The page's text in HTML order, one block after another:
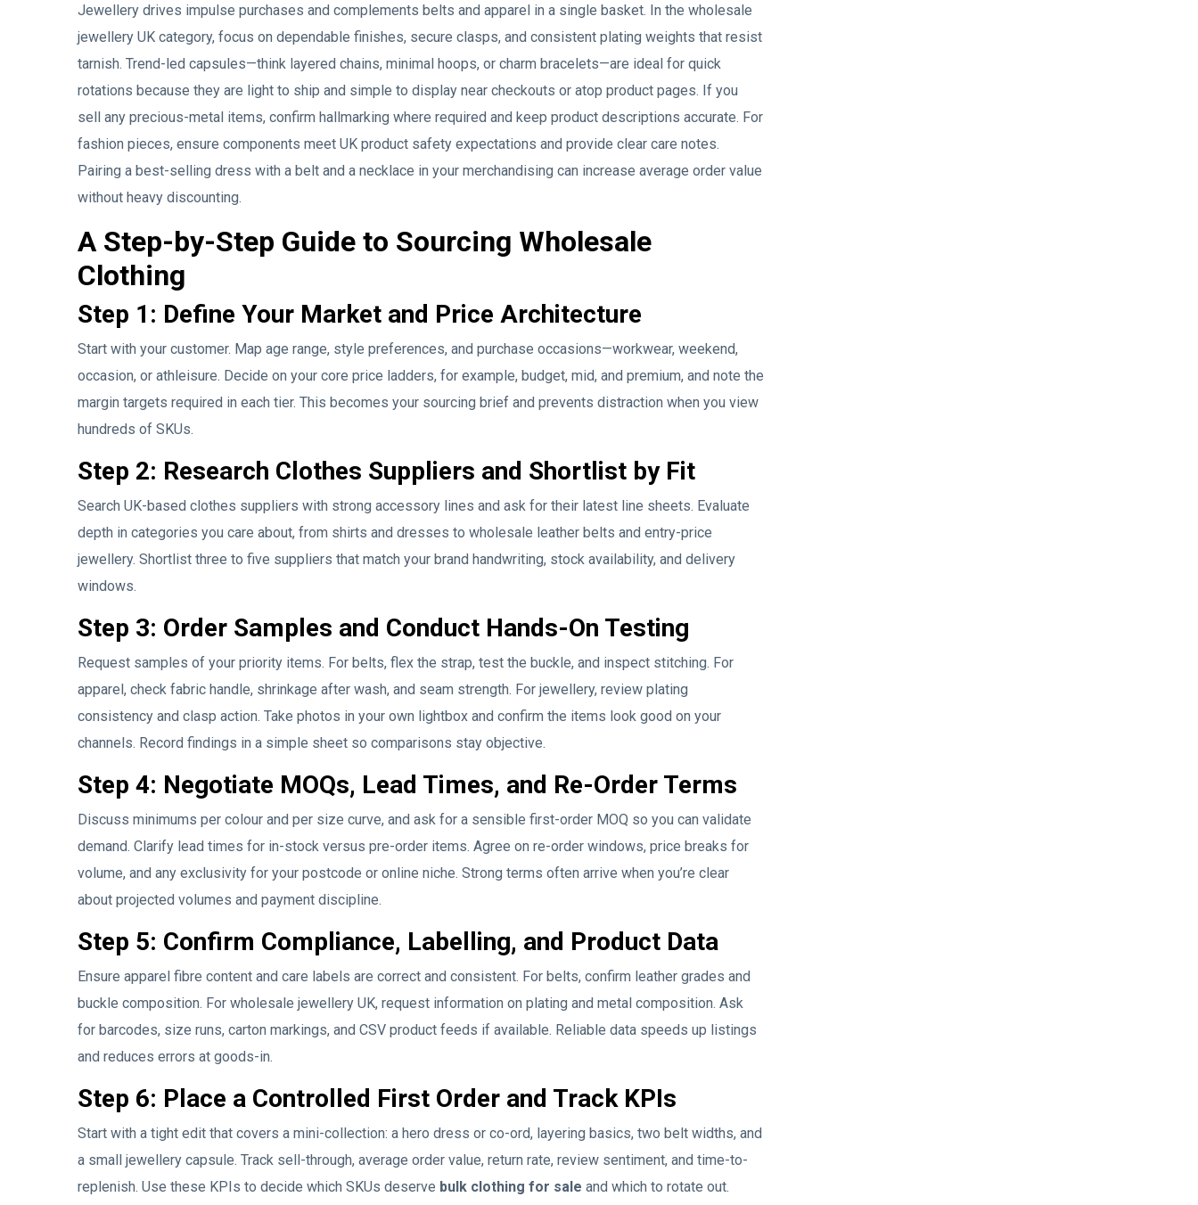
Jewellery drives impulse purchases and complements belts and apparel in a single basket. In the wholesale
jewellery UK category, focus on dependable finishes, secure clasps, and consistent plating weights that resist
tarnish. Trend-led capsules—think layered chains, minimal hoops, or charm bracelets—are ideal for quick
rotations because they are light to ship and simple to display near checkouts or atop product pages. If you
sell any precious-metal items, confirm hallmarking where required and keep product descriptions accurate. For
fashion pieces, ensure components meet UK product safety expectations and provide clear care notes.
Pairing a best-selling dress with a belt and a necklace in your merchandising can increase average order value
without heavy discounting.
A Step-by-Step Guide to Sourcing Wholesale
Clothing
Step 1: Define Your Market and Price Architecture
Start with your customer. Map age range, style preferences, and purchase occasions—workwear, weekend,
occasion, or athleisure. Decide on your core price ladders, for example, budget, mid, and premium, and note the
margin targets required in each tier. This becomes your sourcing brief and prevents distraction when you view
hundreds of SKUs.
Step 2: Research Clothes Suppliers and Shortlist by Fit
Search UK-based clothes suppliers with strong accessory lines and ask for their latest line sheets. Evaluate
depth in categories you care about, from shirts and dresses to wholesale leather belts and entry-price
jewellery. Shortlist three to five suppliers that match your brand handwriting, stock availability, and delivery
windows.
Step 3: Order Samples and Conduct Hands-On Testing
Request samples of your priority items. For belts, flex the strap, test the buckle, and inspect stitching. For
apparel, check fabric handle, shrinkage after wash, and seam strength. For jewellery, review plating
consistency and clasp action. Take photos in your own lightbox and confirm the items look good on your
channels. Record findings in a simple sheet so comparisons stay objective.
Step 4: Negotiate MOQs, Lead Times, and Re-Order Terms
Discuss minimums per colour and per size curve, and ask for a sensible first-order MOQ so you can validate
demand. Clarify lead times for in-stock versus pre-order items. Agree on re-order windows, price breaks for
volume, and any exclusivity for your postcode or online niche. Strong terms often arrive when you’re clear
about projected volumes and payment discipline.
Step 5: Confirm Compliance, Labelling, and Product Data
Ensure apparel fibre content and care labels are correct and consistent. For belts, confirm leather grades and
buckle composition. For wholesale jewellery UK, request information on plating and metal composition. Ask
for barcodes, size runs, carton markings, and CSV product feeds if available. Reliable data speeds up listings
and reduces errors at goods-in.
Step 6: Place a Controlled First Order and Track KPIs
Start with a tight edit that covers a mini-collection: a hero dress or co-ord, layering basics, two belt widths, and
a small jewellery capsule. Track sell-through, average order value, return rate, review sentiment, and time-to-
replenish. Use these KPIs to decide which SKUs deserve bulk clothing for sale and which to rotate out.